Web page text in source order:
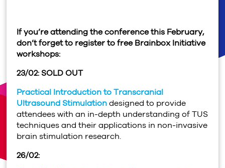
If you’re attending the conference this February,
don’t forget to register to free Brainbox Initiative
workshops:
23/02: SOLD OUT
Practical Introduction to Transcranial
Ultrasound Stimulationdesigned to provide
attendees with an in-depth understanding of TUS
techniques and their applications in non-invasive
brain stimulation research.
26/02: